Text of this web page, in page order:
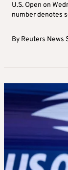
U.S. Open on
number denotes
By Reuters News